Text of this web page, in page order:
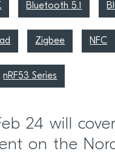
Bluetooth 5.1
Zigbee NFC
nRF53 Series
24 will
on the